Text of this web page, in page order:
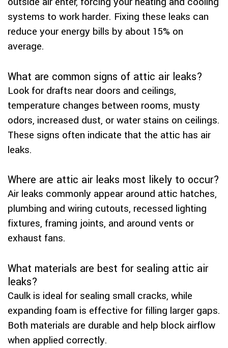
systems to work harder. Fixing these leaks can
reduce your energy bills by about 15% on
average.
What are common signs of attic air leaks?
Look for drafts near doors and ceilings,
temperature changes between rooms, musty
odors, increased dust, or water stains on ceilings.
These signs often indicate that the attic has air
leaks.
Where are attic air leaks most likely to occur?
Air leaks commonly appear around attic hatches,
plumbing and wiring cutouts, recessed lighting
fixtures, framing joints, and around vents or
exhaust fans.
What materials are best for sealing attic air
leaks?
Caulk is ideal for sealing small cracks, while
expanding foam is effective for filling larger gaps.
Both materials are durable and help block airflow
when applied correctly.